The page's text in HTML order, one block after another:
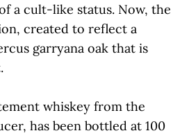
a cult-like status. Now, the
created to reflect a
garryana oak that is
whiskey from the
has been bottled at 100